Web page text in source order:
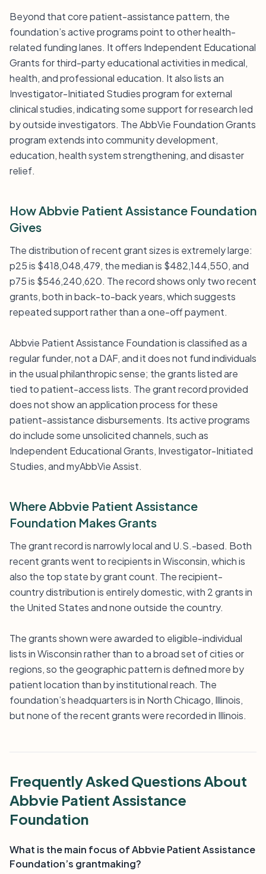
Beyond that core patient-assistance pattern, the
foundation’s active programs point to other health-
related funding lanes. It offers Independent Educational
Grants for third-party educational activities in medical,
health, and professional education. It also lists an
Investigator-Initiated Studies program for external
clinical studies, indicating some support for research led
by outside investigators. The AbbVie Foundation Grants
program extends into community development,
education, health system strengthening, and disaster
relief.
How Abbvie Patient Assistance Foundation
Gives
The distribution of recent grant sizes is extremely large:
p25 is $418,048,479, the median is $482,144,550, and
p75 is $546,240,620. The record shows only two recent
grants, both in back-to-back years, which suggests
repeated support rather than a one-off payment.
Abbvie Patient Assistance Foundation is classified as a
regular funder, not a DAF, and it does not fund individuals
in the usual philanthropic sense; the grants listed are
tied to patient-access lists. The grant record provided
does not show an application process for these
patient-assistance disbursements. Its active programs
do include some unsolicited channels, such as
Independent Educational Grants, Investigator-Initiated
Studies, and myAbbVie Assist.
Where Abbvie Patient Assistance
Foundation Makes Grants
The grant record is narrowly local and U.S.-based. Both
recent grants went to recipients in Wisconsin, which is
also the top state by grant count. The recipient-
country distribution is entirely domestic, with 2 grants in
the United States and none outside the country.
The grants shown were awarded to eligible-individual
lists in Wisconsin rather than to a broad set of cities or
regions, so the geographic pattern is defined more by
patient location than by institutional reach. The
foundation’s headquarters is in North Chicago, Illinois,
but none of the recent grants were recorded in Illinois.
Frequently Asked Questions About
Abbvie Patient Assistance
Foundation
What is the main focus of Abbvie Patient Assistance
Foundation’s grantmaking?